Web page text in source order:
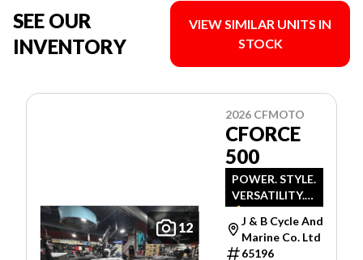
SEE OUR
INVENTORY
VIEW SIMILAR UNITS IN
STOCK
12
2026 CFMOTO
CFORCE
500
POWER. STYLE.
VERSATILITY.
💪
J & B Cycle And
Marine Co. Ltd
65196